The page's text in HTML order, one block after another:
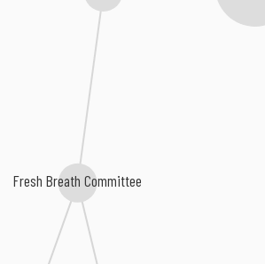
Fresh Breath Committee